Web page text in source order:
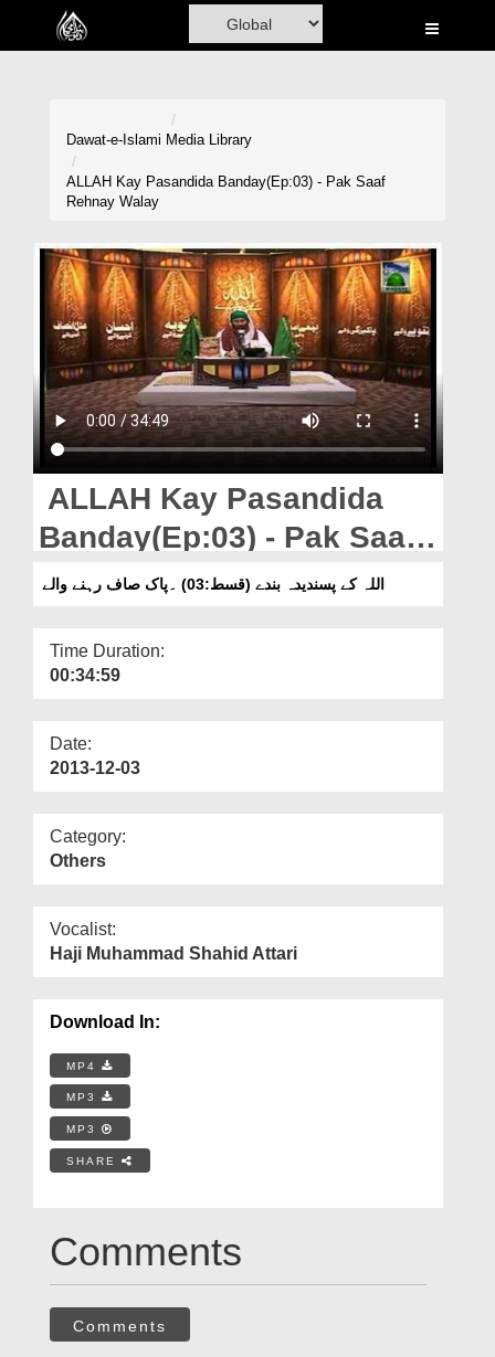
Home
Madani Channel
Volunteer Portal
Rohani Ilaj
Donation
Blog
Magazine
Departments
Our Websites
More
Dawat-e-Islami Media Library
ALLAH Kay Pasandida Banday(Ep:03) - Pak Saaf
Rehnay Walay
ALLAH Kay Pasandida
Banday(Ep:03) - Pak Saaf
Rehnay Walayاللہ کے پسندیدہ بندے (قسط:03) ۔پاک صاف رہنے والے
Time Duration:
00:34:59
Date:
2013-12-03
Category:
Others
Vocalist:
Haji Muhammad Shahid Attari
Download In:
MP4
MP3
MP3
SHARE
Comments
Comments